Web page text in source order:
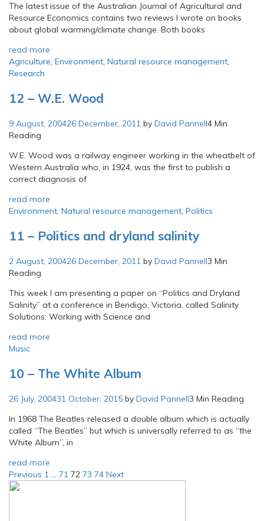
The latest issue of the Australian Journal of Agricultural and
Resource Economics contains two reviews I wrote on books
about global warming/climate change. Both books
read more
Agriculture, Environment, Natural resource management,
Research
12 – W.E. Wood
9 August, 200426 December, 2011 by David Pannell4 Min
Reading
W.E. Wood was a railway engineer working in the wheatbelt of
Western Australia who, in 1924, was the first to publish a
correct diagnosis of
read more
Environment, Natural resource management, Politics
11 – Politics and dryland salinity
2 August, 200426 December, 2011 by David Pannell3 Min
Reading
This week I am presenting a paper on “Politics and Dryland
Salinity” at a conference in Bendigo, Victoria, called Salinity
Solutions: Working with Science and
read more
Music
10 – The White Album
26 July, 200431 October, 2015 by David Pannell3 Min Reading
In 1968 The Beatles released a double album which is actually
called “The Beatles” but which is universally referred to as “the
White Album”, in
read more
Posts
pagination
Previous 1 71 72 73 74 Next